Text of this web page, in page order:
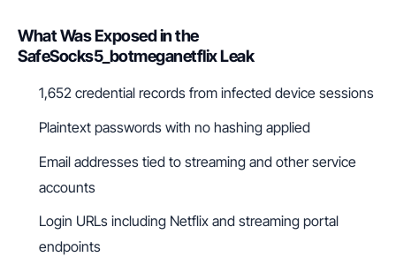
What Was Exposed in the
SafeSocks5_botmeganetflix Leak
1,652 credential records from infected device sessions
Plaintext passwords with no hashing applied
Email addresses tied to streaming and other service
accounts
Login URLs including Netflix and streaming portal
endpoints